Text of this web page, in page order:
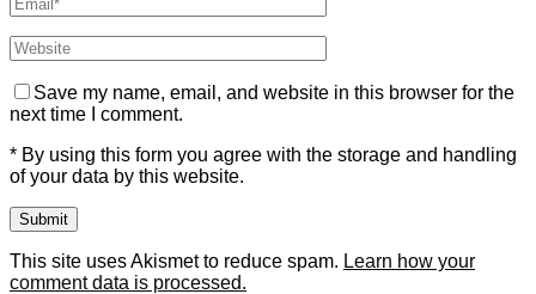
Save my name, email, and website in this browser for the
next time I comment.
* By using this form you agree with the storage and handling
of your data by this website.
This site uses Akismet to reduce spam. Learn how your
comment data is processed.